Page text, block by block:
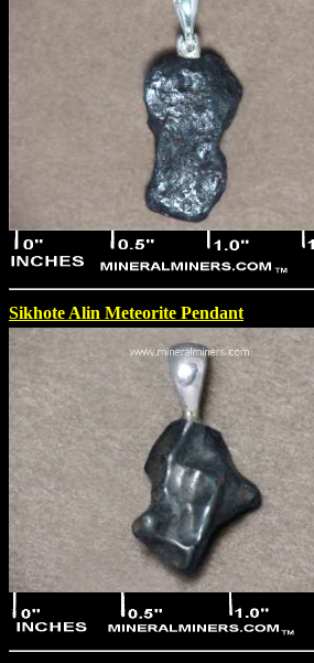
Sikhote Alin Meteorite Pendant